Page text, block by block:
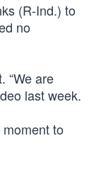
(R-Ind.) to
no
“We are
last week.
to